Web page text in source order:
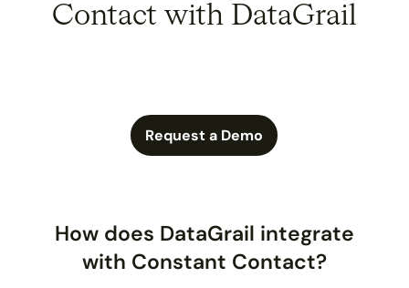
Contact with DataGrail
Request a Demo
How does DataGrail integrate
with Constant Contact?